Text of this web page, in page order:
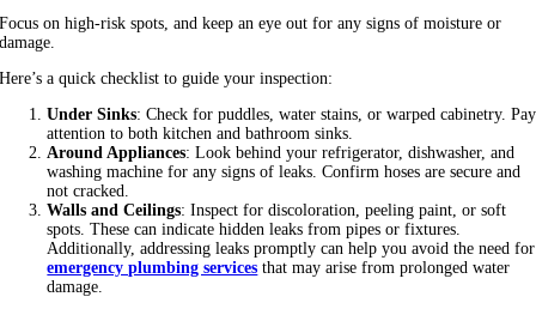
Focus on high-risk spots, and keep an eye out for any signs of moisture or
damage.
Here’s a quick checklist to guide your inspection:
Under Sinks: Check for puddles, water stains, or warped cabinetry. Pay
attention to both kitchen and bathroom sinks.
Around Appliances: Look behind your refrigerator, dishwasher, and
washing machine for any signs of leaks. Confirm hoses are secure and
not cracked.
Walls and Ceilings: Inspect for discoloration, peeling paint, or soft
spots. These can indicate hidden leaks from pipes or fixtures.
Additionally, addressing leaks promptly can help you avoid the need for
emergency plumbing services that may arise from prolonged water
damage.